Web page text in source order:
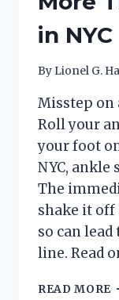
in NYC
By Lionel G.
Misstep on
Roll your
your foot
NYC, ankle
The
shake it off
so can
line. Read
READ MORE